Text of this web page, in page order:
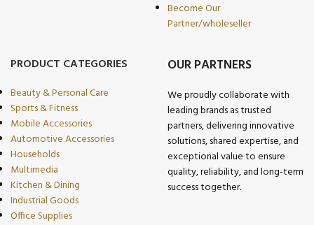
Become Our
Partner/wholeseller
PRODUCT CATEGORIES
Beauty & Personal Care
Sports & Fitness
Mobile Accessories
Automotive Accessories
Households
Multimedia
Kitchen & Dining
Industrial Goods
Office Supplies
OUR PARTNERS
We proudly collaborate with
leading brands as trusted
partners, delivering innovative
solutions, shared expertise, and
exceptional value to ensure
quality, reliability, and long-term
success together.